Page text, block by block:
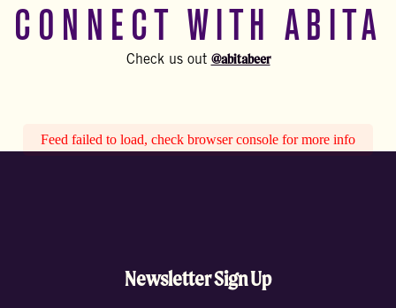
CONNECT WITH ABITA
Check us out @abitabeer
Feed failed to load, check browser console for more info
Newsletter Sign Up